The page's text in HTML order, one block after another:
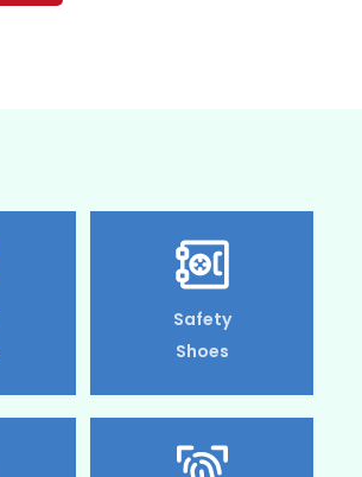
Safety
Shoes